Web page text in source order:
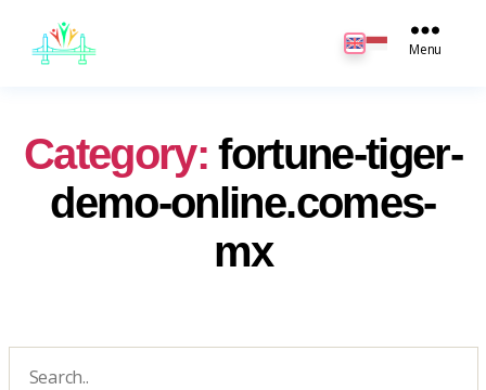
Menu
Category: fortune-tiger-
demo-online.comes-
mx